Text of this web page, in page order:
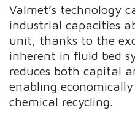
Valmet’s technology
industrial capacities
unit, thanks to the
inherent in fluid bed
reduces both capital
enabling
chemical recycling.